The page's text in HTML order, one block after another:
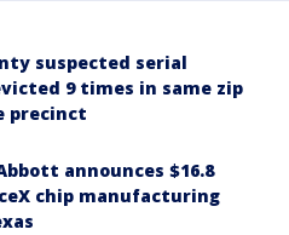
suspected serial
9 times in same zip
precinct
announces $16.8
chip manufacturing